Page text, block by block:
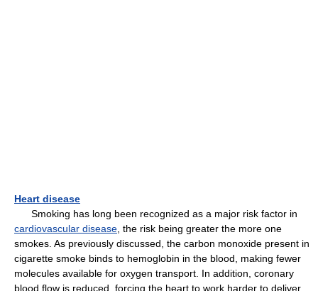
Heart disease
Smoking has long been recognized as a major risk factor in
cardiovascular disease , the risk being greater the more one
smokes. As previously discussed, the carbon monoxide present in
cigarette smoke binds to hemoglobin in the blood, making fewer
molecules available for oxygen transport. In addition, coronary
blood flow is reduced, forcing the heart to work harder to deliver